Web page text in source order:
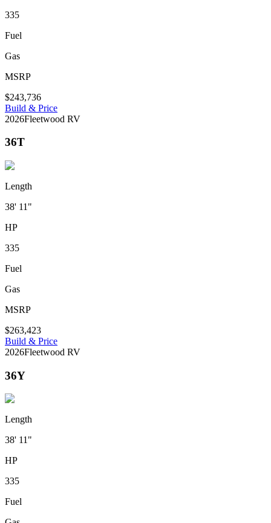
335
Fuel
Gas
MSRP
$243,736
Build & Price
2026Fleetwood RV
36T
Length
38' 11"
HP
335
Fuel
Gas
MSRP
$263,423
Build & Price
2026Fleetwood RV
36Y
Length
38' 11"
HP
335
Fuel